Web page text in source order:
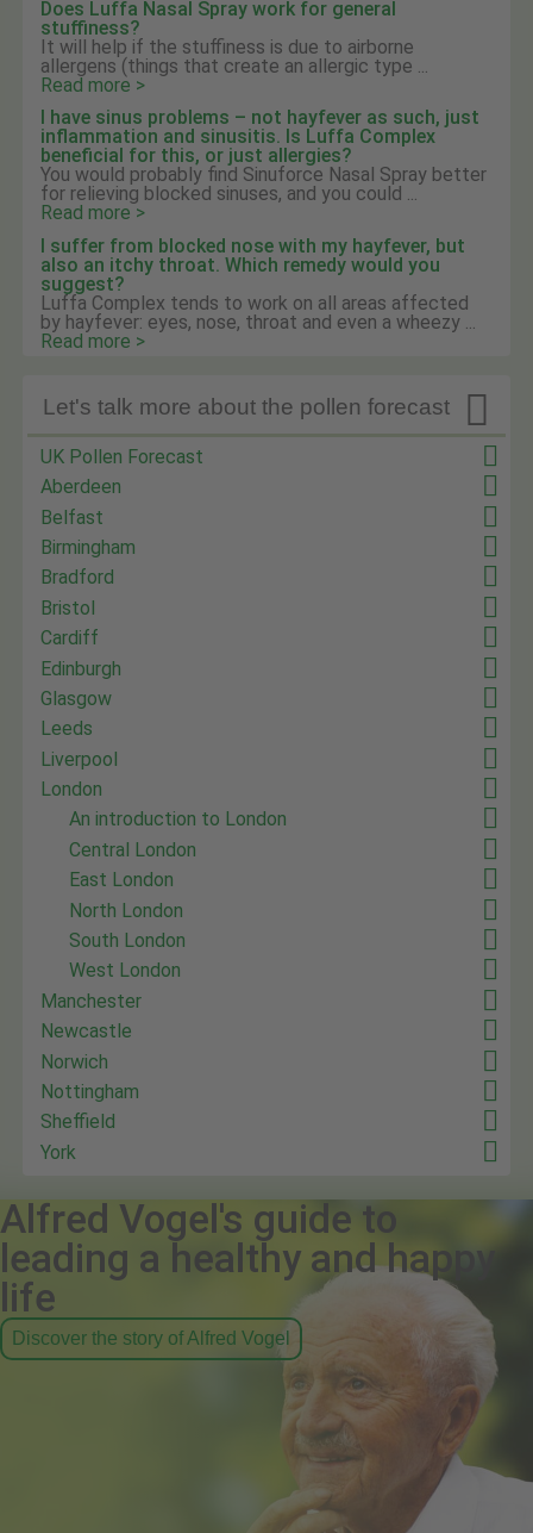
Does Luffa Nasal Spray work for general
stuffiness?
It will help if the stuffiness is due to airborne
allergens (things that create an allergic type ...
Read more >
I have sinus problems – not hayfever as such, just
inflammation and sinusitis. Is Luffa Complex
beneficial for this, or just allergies?
You would probably find Sinuforce Nasal Spray better
for relieving blocked sinuses, and you could ...
Read more >
I suffer from blocked nose with my hayfever, but
also an itchy throat. Which remedy would you
suggest?
Luffa Complex tends to work on all areas affected
by hayfever: eyes, nose, throat and even a wheezy ...
Read more >

Let's talk more about the pollen forecast
UK Pollen Forecast
Aberdeen
Belfast
Birmingham
Bradford
Bristol
Cardiff
Edinburgh
Glasgow
Leeds
Liverpool
London
An introduction to London
Central London
East London
North London
South London
West London
Manchester
Newcastle
Norwich
Nottingham
Sheffield
York
Alfred Vogel's guide to
leading a healthy and happy
life
Discover the story of Alfred Vogel